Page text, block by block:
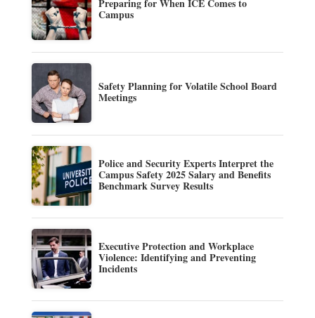
Campus
Safety Planning for Volatile School Board
Meetings
Police and Security Experts Interpret the
Campus Safety 2025 Salary and Benefits
Benchmark Survey Results
Executive Protection and Workplace
Violence: Identifying and Preventing
Incidents